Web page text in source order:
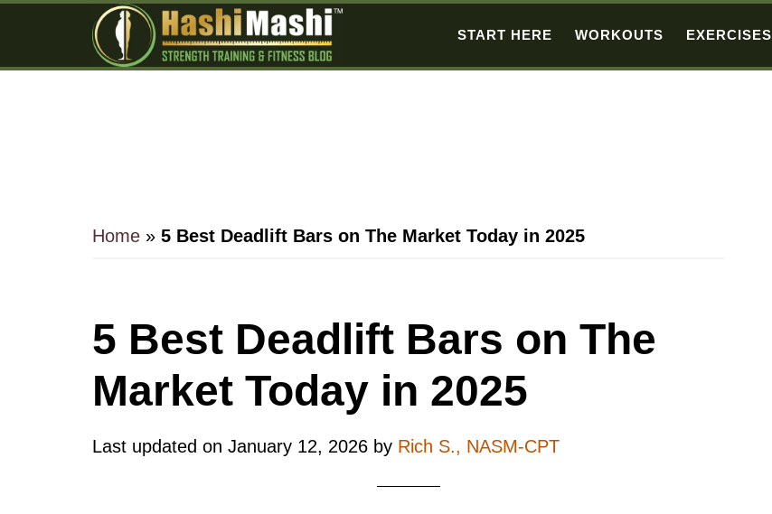
START HERE WORKOUTS EXERCISES
Home » 5 Best Deadlift Bars on The Market Today in 2025
5 Best Deadlift Bars on The
Market Today in 2025
Last updated on January 12, 2026 by Rich S., NASM-CPT